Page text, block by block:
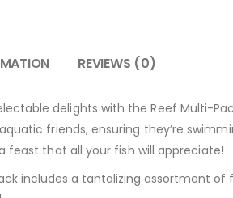
REVIEWS (0)
delights with the Reef Multi-
friends, ensuring they’re
feast that all your fish will appreciate!
includes a tantalizing assortment